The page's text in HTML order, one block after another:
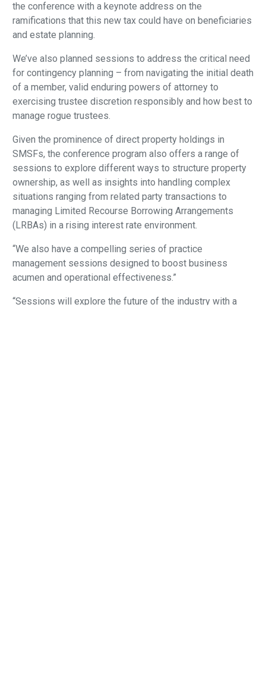
the conference with a keynote address on the
ramifications that this new tax could have on beneficiaries
and estate planning.
We’ve also planned sessions to address the critical need
for contingency planning – from navigating the initial death
of a member, valid enduring powers of attorney to
exercising trustee discretion responsibly and how best to
manage rogue trustees.
Given the prominence of direct property holdings in
SMSFs, the conference program also offers a range of
sessions to explore different ways to structure property
ownership, as well as insights into handling complex
situations ranging from related party transactions to
managing Limited Recourse Borrowing Arrangements
(LRBAs) in a rising interest rate environment.
“We also have a compelling series of practice
management sessions designed to boost business
acumen and operational effectiveness.”
“Sessions will explore the future of the industry with a